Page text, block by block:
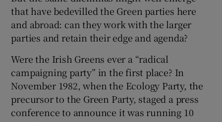
that have bedevilled the Green parties here
and abroad: can they work with the larger
parties and retain their edge and agenda?
Were the Irish Greens ever a “radical
campaigning party” in the first place? In
November 1982, when the Ecology Party, the
precursor to the Green Party, staged a press
conference to announce it was running 10